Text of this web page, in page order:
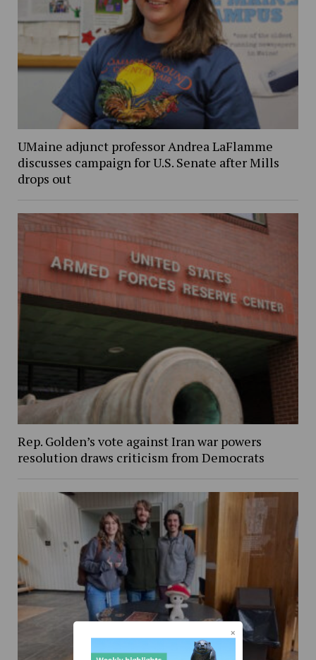
UMaine adjunct professor Andrea LaFlamme
discusses campaign for U.S. Senate after Mills
drops out
Rep. Golden’s vote against Iran war powers
resolution draws criticism from Democrats